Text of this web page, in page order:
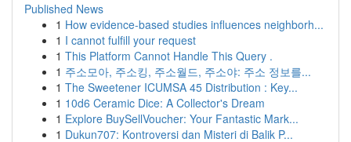
Published News
1 How evidence-based studies influences neighborh...
1 I cannot fulfill your request
1 This Platform Cannot Handle This Query .
1 주소모아, 주소킹, 주소월드, 주소야: 주소 정보를...
1 The Sweetener ICUMSA 45 Distribution : Key...
1 10d6 Ceramic Dice: A Collector's Dream
1 Explore BuySellVoucher: Your Fantastic Mark...
1 Dukun707: Kontroversi dan Misteri di Balik P...